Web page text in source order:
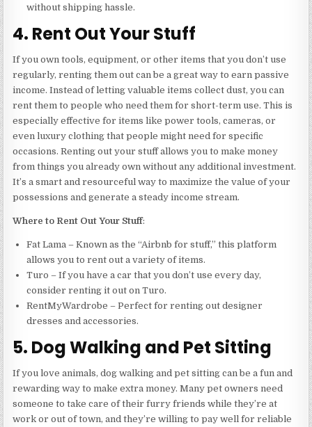
without shipping hassle.
4. Rent Out Your Stuff
If you own tools, equipment, or other items that you don’t use
regularly, renting them out can be a great way to earn passive
income. Instead of letting valuable items collect dust, you can
rent them to people who need them for short-term use. This is
especially effective for items like power tools, cameras, or
even luxury clothing that people might need for specific
occasions. Renting out your stuff allows you to make money
from things you already own without any additional investment.
It’s a smart and resourceful way to maximize the value of your
possessions and generate a steady income stream.
Where to Rent Out Your Stuff:
Fat Lama – Known as the “Airbnb for stuff,” this platform
allows you to rent out a variety of items.
Turo – If you have a car that you don’t use every day,
consider renting it out on Turo.
RentMyWardrobe – Perfect for renting out designer
dresses and accessories.
5. Dog Walking and Pet Sitting
If you love animals, dog walking and pet sitting can be a fun and
rewarding way to make extra money. Many pet owners need
someone to take care of their furry friends while they’re at
work or out of town, and they’re willing to pay well for reliable